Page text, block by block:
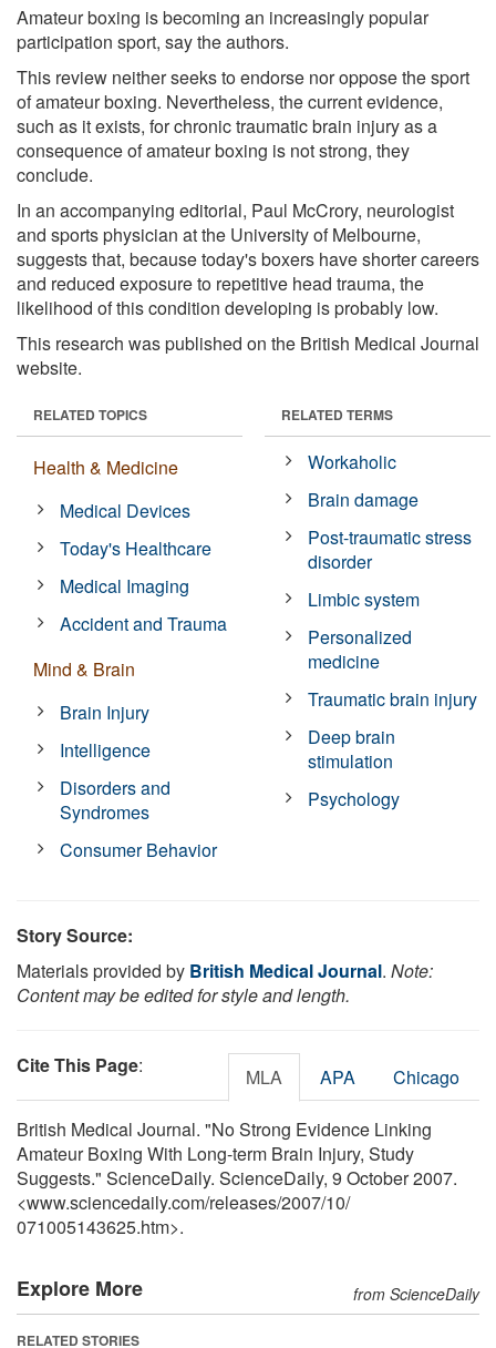
Amateur boxing is becoming an increasingly popular
participation sport, say the authors.
This review neither seeks to endorse nor oppose the sport
of amateur boxing. Nevertheless, the current evidence,
such as it exists, for chronic traumatic brain injury as a
consequence of amateur boxing is not strong, they
conclude.
In an accompanying editorial, Paul McCrory, neurologist
and sports physician at the University of Melbourne,
suggests that, because today's boxers have shorter careers
and reduced exposure to repetitive head trauma, the
likelihood of this condition developing is probably low.
This research was published on the British Medical Journal
website.
RELATED TOPICS
Health & Medicine
Medical Devices
Today's Healthcare
Medical Imaging
Accident and Trauma
Mind & Brain
Brain Injury
Intelligence
Disorders and
Syndromes
Consumer Behavior
RELATED TERMS
Workaholic
Brain damage
Post-traumatic stress
disorder
Limbic system
Personalized
medicine
Traumatic brain injury
Deep brain
stimulation
Psychology
Story Source:
Materials provided by British Medical Journal. Note:
Content may be edited for style and length.
Cite This Page: MLA APA Chicago
British Medical Journal. "No Strong Evidence Linking
Amateur Boxing With Long-term Brain Injury, Study
Suggests." ScienceDaily. ScienceDaily, 9 October 2007.
<www.sciencedaily.com/releases/2007/10/
071005143625.htm>.
Explore More from ScienceDaily
RELATED STORIES